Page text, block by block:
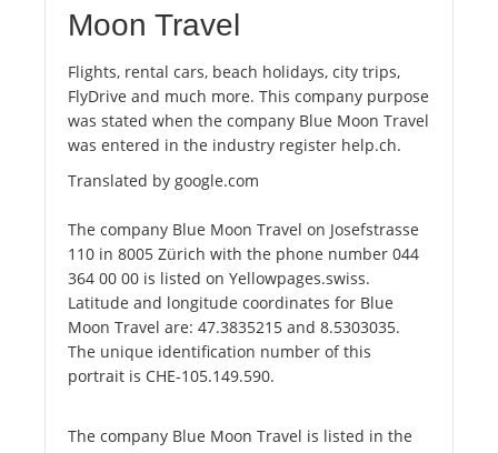
Moon Travel
Flights, rental cars, beach holidays, city trips,
FlyDrive and much more. This company purpose
was stated when the company Blue Moon Travel
was entered in the industry register help.ch.
Translated by google.com
The company Blue Moon Travel on Josefstrasse
110 in 8005 Zürich with the phone number 044
364 00 00 is listed on Yellowpages.swiss.
Latitude and longitude coordinates for Blue
Moon Travel are: 47.3835215 and 8.5303035.
The unique identification number of this
portrait is CHE-105.149.590.
The company Blue Moon Travel is listed in the